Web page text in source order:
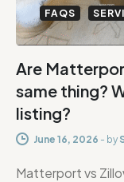
FAQS
Are
same thing?
listing?
June 16, 2026 - by
Matterport vs